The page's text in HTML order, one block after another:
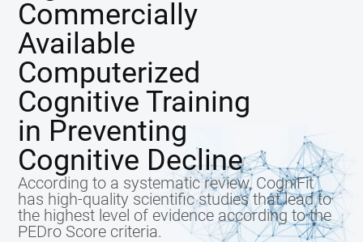
Commercially
Available
Computerized
Cognitive Training
in Preventing
Cognitive Decline
According to a systematic review, CogniFit
has high-quality scientific studies that lead to
the highest level of evidence according to the
PEDro Score criteria.